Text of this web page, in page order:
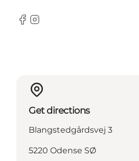
Facebook
Instagram
Get directions
Blangstedgårdsvej 3
5220 Odense SØ